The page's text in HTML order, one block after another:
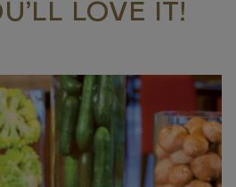
LOVE IT!